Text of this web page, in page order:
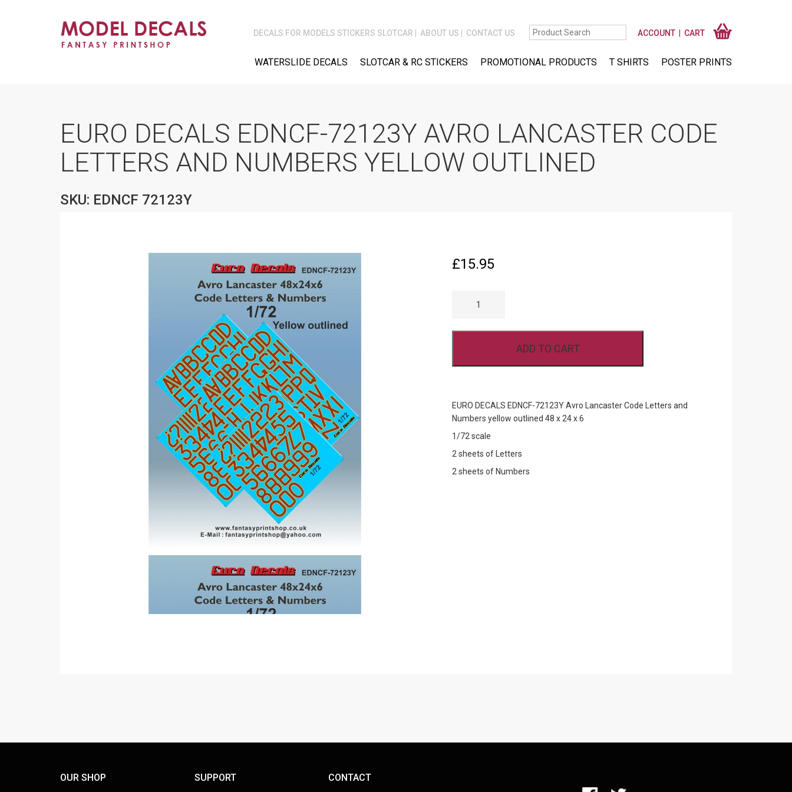
DECALS FOR MODELS STICKERS SLOTCAR ABOUT US CONTACT US ACCOUNT CART
WATERSLIDE DECALS SLOTCAR & RC STICKERS PROMOTIONAL PRODUCTS T SHIRTS POSTER PRINTS
EURO DECALS EDNCF-72123Y AVRO LANCASTER CODE
LETTERS AND NUMBERS YELLOW OUTLINED
SKU: EDNCF 72123Y
£15.95
AND
QUANTITY
ADD TO CART
EURO DECALS EDNCF-72123Y Avro Lancaster Code Letters and
Numbers yellow outlined 48 x 24 x 6
1/72 scale
2 sheets of Letters
2 sheets of Numbers
OUR SHOP SUPPORT CONTACT